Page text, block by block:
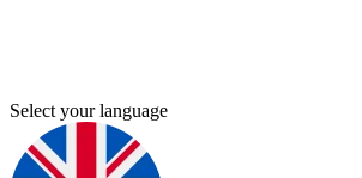
Select your language